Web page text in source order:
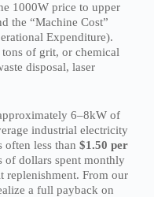
1000W price to upper
the “Machine Cost”
Expenditure).
of grit, or chemical
disposal, laser
6–8kW of
industrial electricity
often less than $1.50 per
of dollars spent monthly
replenishment. From our
a full payback on